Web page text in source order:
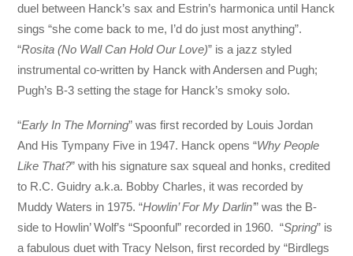
duel between Hanck’s sax and Estrin’s harmonica until Hanck
sings “she come back to me, I’d do just most anything”.
“Rosita (No Wall Can Hold Our Love)” is a jazz styled
instrumental co-written by Hanck with Andersen and Pugh;
Pugh’s B-3 setting the stage for Hanck’s smoky solo.
“Early In The Morning” was first recorded by Louis Jordan
And His Tympany Five in 1947. Hanck opens “Why People
Like That?” with his signature sax squeal and honks, credited
to R.C. Guidry a.k.a. Bobby Charles, it was recorded by
Muddy Waters in 1975. “Howlin’ For My Darlin’” was the B-
side to Howlin’ Wolf’s “Spoonful” recorded in 1960. “Spring” is
a fabulous duet with Tracy Nelson, first recorded by “Birdlegs